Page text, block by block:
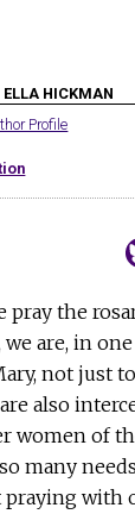
ELLA HICKMAN
Profile
pray the
we are, in
not just
also
women of
many
praying with